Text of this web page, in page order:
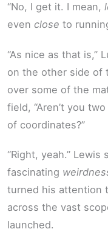
“No, I get it. I mean,
even close to
“As nice as that is,”
on the other side of
over some of the
field, “Aren’t you
of coordinates?”
“Right, yeah.”
fascinating
turned his attention
across the vast
launched.